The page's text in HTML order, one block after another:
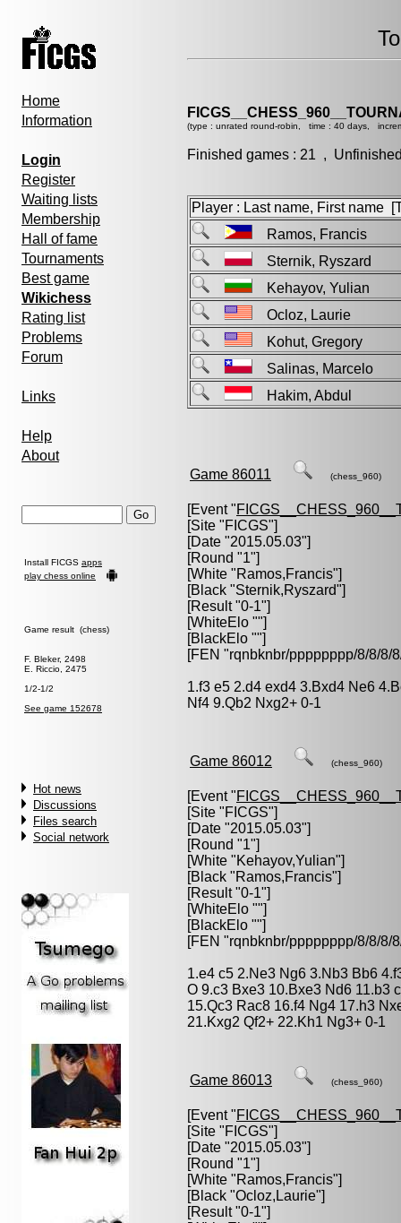
Home
Information
Login
Register
Waiting lists
Membership
Hall of fame
Tournaments
Best game
Wikichess
Rating list
Problems
Forum
Links
Help
About
Install FICGS apps
play chess online
Game result (chess)
F. Bleker, 2498
E. Riccio, 2475
1/2-1/2
See game 152678
Hot news
Discussions
Files search
Social network
(type : unrated round-robin, time : 40 days,
Finished games : 21 ,
Player : Last name, First name
Ramos, Francis
Sternik, Ryszard
Kehayov, Yulian
Ocloz, Laurie
Kohut, Gregory
Salinas, Marcelo
Hakim, Abdul
Game 86011 (chess_960)
[Event "
[Site "FICGS"]
[Date "2015.05.03"]
[Round "1"]
[White "Ramos,Francis"]
[Black "Sternik,Ryszard"]
[Result "0-1"]
[WhiteElo ""]
[BlackElo ""]
[FEN "rqnbknbr/pppppppp/8/8/
1.f3 e5 2.d4 exd4 3.Bxd4 Ne6
Nf4 9.Qb2 Nxg2+ 0-1
Game 86012 (chess_960)
[Event "
[Site "FICGS"]
[Date "2015.05.03"]
[Round "1"]
[White "Kehayov,Yulian"]
[Black "Ramos,Francis"]
[Result "0-1"]
[WhiteElo ""]
[BlackElo ""]
[FEN "rqnbknbr/pppppppp/8/8/
1.e4 c5 2.Ne3 Ng6 3.Nb3 Bb6
O 9.c3 Bxe3 10.Bxe3 Nd6 11.b3
15.Qc3 Rac8 16.f4 Ng4 17.h3
21.Kxg2 Qf2+ 22.Kh1 Ng3+ 0-1
Game 86013 (chess_960)
[Event "
[Site "FICGS"]
[Date "2015.05.03"]
[Round "1"]
[White "Ramos,Francis"]
[Black "Ocloz,Laurie"]
[Result "0-1"]